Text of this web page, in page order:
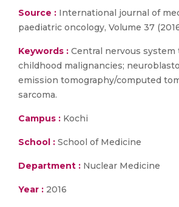
Source : International journal of
paediatric oncology, Volume 37
Keywords : Central nervous system
childhood malignancies;
emission tomography/computed
sarcoma.
Campus : Kochi
School : School of Medicine
Department : Nuclear Medicine
Year : 2016